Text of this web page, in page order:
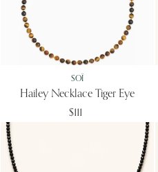
SOÏ
Hailey Necklace Tiger Eye
$111